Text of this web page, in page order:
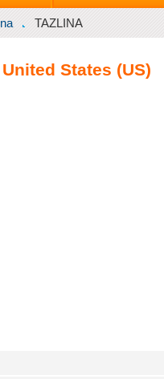
TAZLINA
States (US)